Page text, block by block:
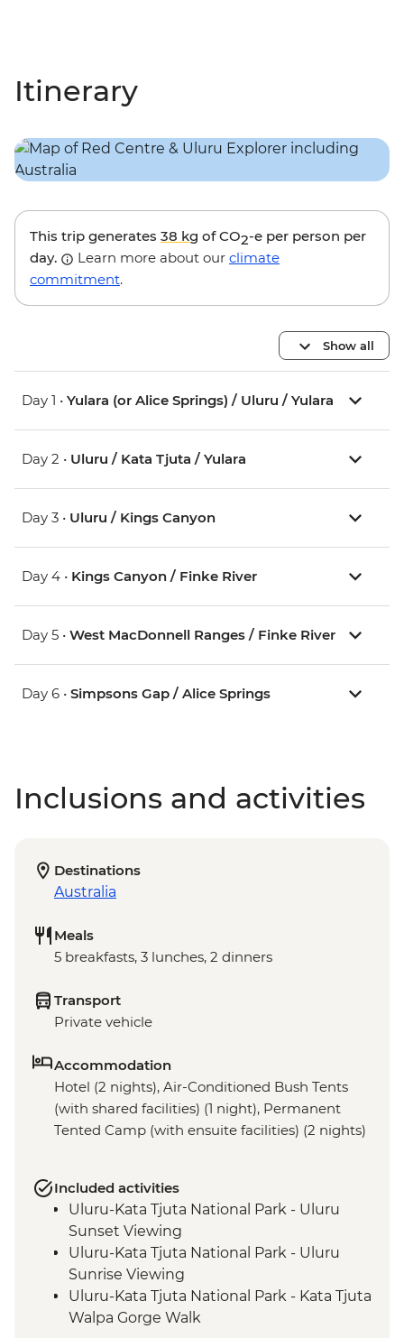
Itinerary
This trip generates 38 kg of CO2-e per person per
day.
Learn more about our climate
commitment.
Show all
Day 1 • Yulara (or Alice Springs) / Uluru / Yulara
Day 2 • Uluru / Kata Tjuta / Yulara
Day 3 • Uluru / Kings Canyon
Day 4 • Kings Canyon / Finke River
Day 5 • West MacDonnell Ranges / Finke River
Day 6 • Simpsons Gap / Alice Springs
Inclusions and activities
Destinations
Australia
Meals
5 breakfasts, 3 lunches, 2 dinners
Transport
Private vehicle
Accommodation
Hotel (2 nights), Air-Conditioned Bush Tents
(with shared facilities) (1 night), Permanent
Tented Camp (with ensuite facilities) (2 nights)
Included activities
Uluru-Kata Tjuta National Park - Uluru
Sunset Viewing
Uluru-Kata Tjuta National Park - Uluru
Sunrise Viewing
Uluru-Kata Tjuta National Park - Kata Tjuta
Walpa Gorge Walk